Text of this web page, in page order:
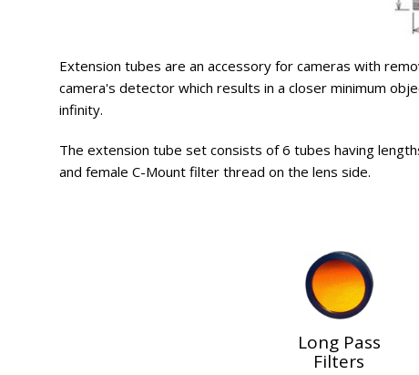
Extension tubes are an accessory for cameras with
camera's detector which results in a closer minimum
infinity.
The extension tube set consists of 6 tubes having
and female C-Mount filter thread on the lens side.
Long Pass
Filters